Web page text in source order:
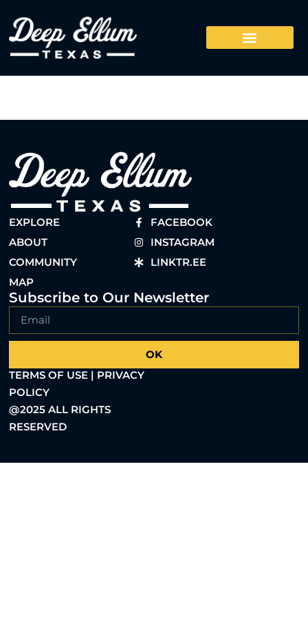
EXPLORE
ABOUT
COMMUNITY
MAP
FACEBOOK
INSTAGRAM
LINKTR.EE
Subscribe to Our Newsletter
OK
TERMS OF USE | PRIVACY
POLICY
@2025 ALL RIGHTS
RESERVED